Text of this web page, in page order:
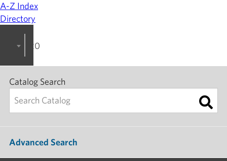
A-Z Index
Directory
2023-2024 College Catalog [ARCHIVED]
Catalog Search
Advanced Search